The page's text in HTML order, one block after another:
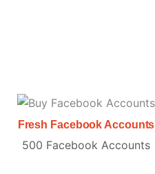
Fresh Facebook Accounts
500 Facebook Accounts